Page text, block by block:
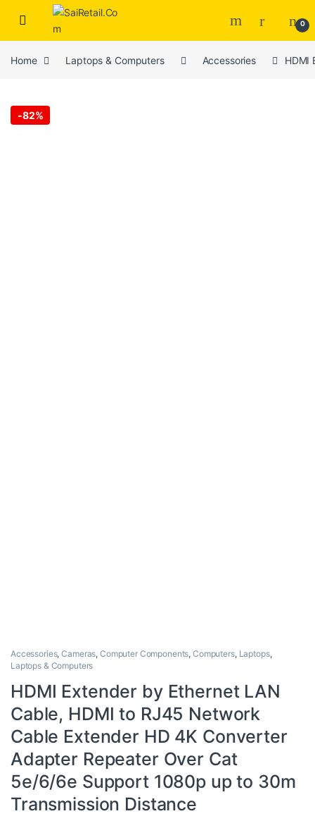
Skip to navigation
Skip to content
0
Home Laptops & Computers Accessories HDMI
-82%
Accessories,Cameras, Computer Components,Computers, Laptops,
Laptops & Computers
HDMI Extender by Ethernet LAN
Cable, HDMI to RJ45 Network
Cable Extender HD 4K Converter
Adapter Repeater Over Cat
5e/6/6e Support 1080p up to 30m
Transmission Distance